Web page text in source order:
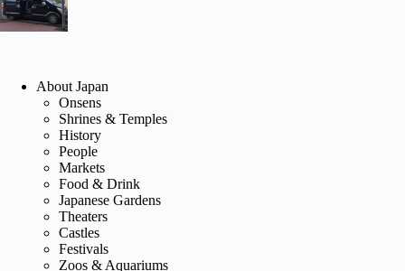
About Japan
Onsens
Shrines & Temples
History
People
Markets
Food & Drink
Japanese Gardens
Theaters
Castles
Festivals
Zoos & Aquariums